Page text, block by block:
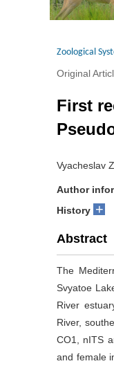
Zoological
Original
First
Vyacheslav
Author
History +
Abstract
The
Svyatoe
River
River,
CO1, nITS
and female